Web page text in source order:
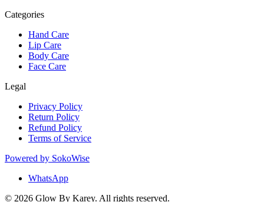
Categories
Hand Care
Lip Care
Body Care
Face Care
Legal
Privacy Policy
Return Policy
Refund Policy
Terms of Service
Powered by SokoWise
WhatsApp
© 2026 Glow By Karey. All rights reserved.